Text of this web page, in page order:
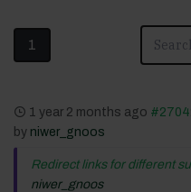
1
1 year 2 months ago
by niwer_gnoos
Redirect links for different
niwer_gnoos